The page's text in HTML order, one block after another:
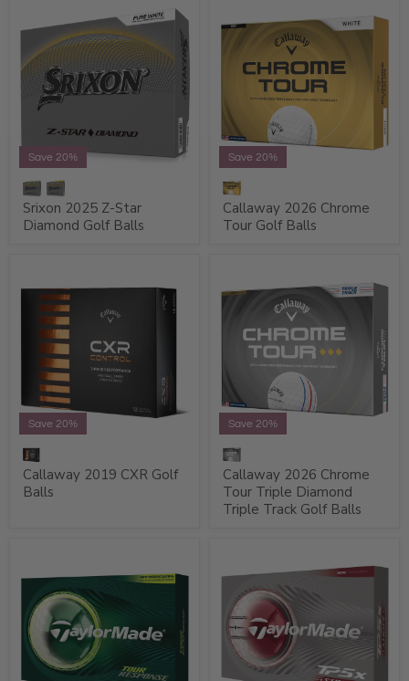
Save 20%
Srixon 2025 Z-Star
Diamond Golf Balls
Save 20%
Callaway 2026 Chrome
Tour Golf Balls
Save 20%
Callaway 2019 CXR Golf
Balls
Save 20%
Callaway 2026 Chrome
Tour Triple Diamond
Triple Track Golf Balls